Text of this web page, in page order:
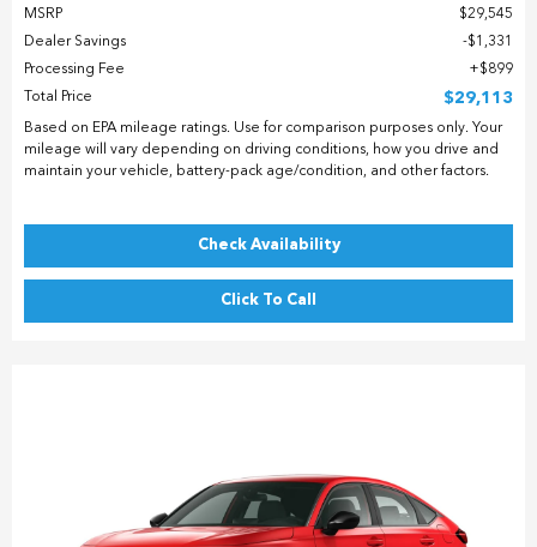
MSRP
$29,545
Dealer Savings
$1,331
Processing Fee
$899
Total Price
$29,113
Based on EPA mileage ratings. Use for comparison purposes only. Your
mileage will vary depending on driving conditions, how you drive and
maintain your vehicle, battery-pack age/condition, and other factors.
Check Availability
Click To Call